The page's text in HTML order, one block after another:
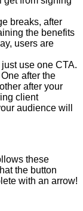
breaks, after
the benefits
users are
just use one CTA.
after the
after your
client
audience will
these
the button
with an arrow!